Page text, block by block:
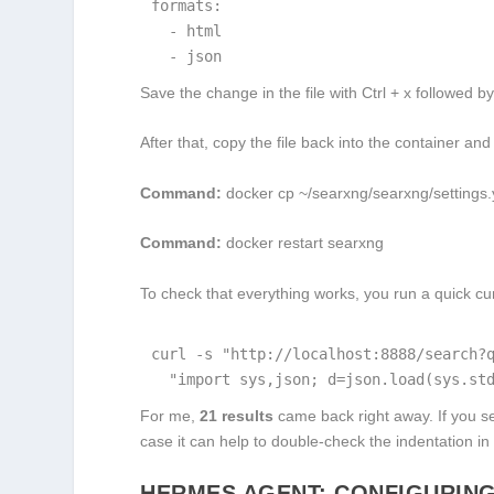
formats:
  - html
  - json
Save the change in the file with Ctrl + x followed
After that, copy the file back into the container
Command:docker cp ~/searxng/searxng/
Command:docker restart searxng
To check that everything works, you run a quick
curl -s "http://localhost:8888/
"import sys,json;
For me,21 results came back right away. If you
case it can help to double-check the indentation